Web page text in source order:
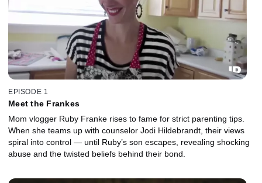
EPISODE 1
Meet the Frankes
Mom vlogger Ruby Franke rises to fame for strict parenting tips.
When she teams up with counselor Jodi Hildebrandt, their views
spiral into control — until Ruby’s son escapes, revealing shocking
abuse and the twisted beliefs behind their bond.